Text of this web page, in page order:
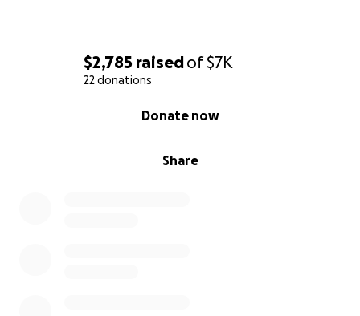
$2,785 raisedof$7K
22 donations
Share
Donate now